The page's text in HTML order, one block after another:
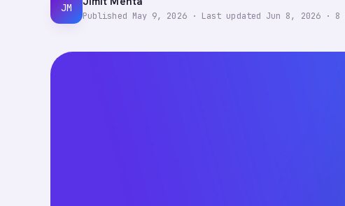
JM
Published May 9, 2026· Last updated Jun 8, 2026· 8